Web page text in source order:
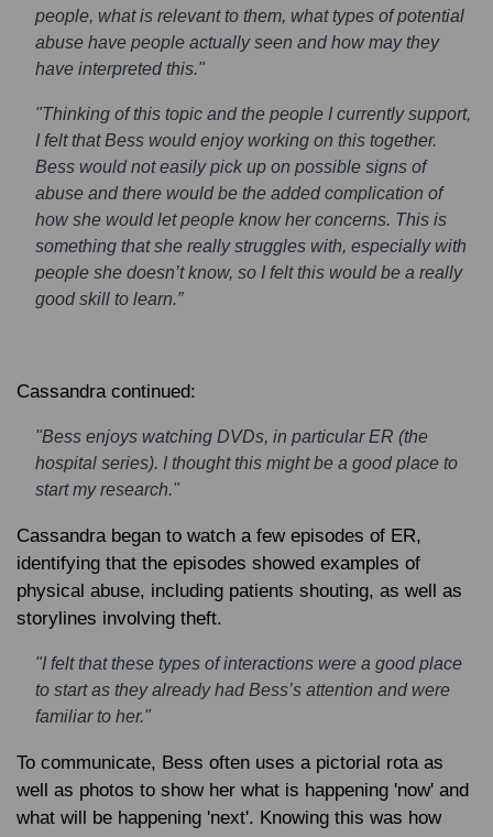
people, what is relevant to them, what types of potential
abuse have people actually seen and how may they
have interpreted this."
"Thinking of this topic and the people I currently support,
I felt that Bess would enjoy working on this together.
Bess would not easily pick up on possible signs of
abuse and there would be the added complication of
how she would let people know her concerns. This is
something that she really struggles with, especially with
people she doesn’t know, so I felt this would be a really
good skill to learn.”
Cassandra continued:
"Bess enjoys watching DVDs, in particular ER (the
hospital series). I thought this might be a good place to
start my research."
Cassandra began to watch a few episodes of ER,
identifying that the episodes showed examples of
physical abuse, including patients shouting, as well as
storylines involving theft.
"I felt that these types of interactions were a good place
to start as they already had Bess’s attention and were
familiar to her."
To communicate, Bess often uses a pictorial rota as
well as photos to show her what is happening 'now' and
what will be happening 'next'. Knowing this was how